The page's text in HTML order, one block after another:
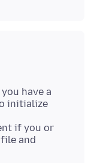
have a
initialize
if you or
and